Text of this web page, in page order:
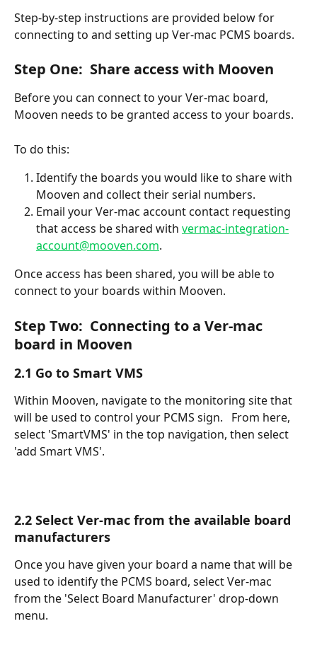
Step-by-step instructions are provided below for
connecting to and setting up Ver-mac PCMS boards.
Step One:  Share access with Mooven
Before you can connect to your Ver-mac board,
Mooven needs to be granted access to your boards.
To do this:
Identify the boards you would like to share with
Mooven and collect their serial numbers.
Email your Ver-mac account contact requesting
that access be shared with vermac-integration-
account@mooven.com.
Once access has been shared, you will be able to
connect to your boards within Mooven.
Step Two:  Connecting to a Ver-mac
board in Mooven
2.1 Go to Smart VMS
Within Mooven, navigate to the monitoring site that
will be used to control your PCMS sign.   From here,
select 'SmartVMS' in the top navigation, then select
'add Smart VMS'.
2.2 Select Ver-mac from the available board
manufacturers
Once you have given your board a name that will be
used to identify the PCMS board, select Ver-mac
from the 'Select Board Manufacturer' drop-down
menu.